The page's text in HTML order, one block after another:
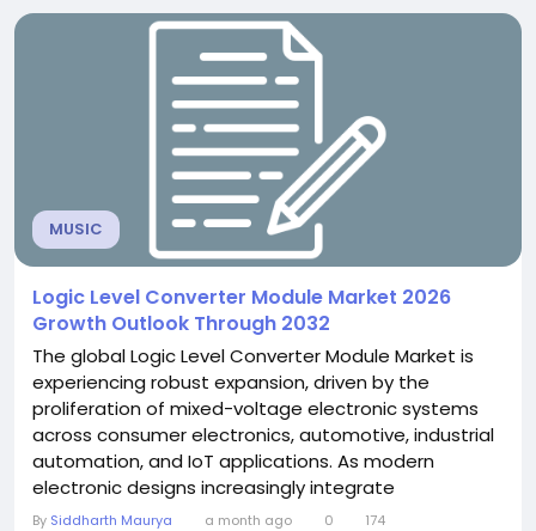
published by Semiconductor Insight. This study
underscores the critical role that precision wafer
MUSIC
Logic Level Converter Module Market 2026
Growth Outlook Through 2032
The global Logic Level Converter Module Market is
experiencing robust expansion, driven by the
proliferation of mixed-voltage electronic systems
across consumer electronics, automotive, industrial
automation, and IoT applications. As modern
electronic designs increasingly integrate
components operating at different logic voltage
By Siddharth Maurya a month ago 0 174